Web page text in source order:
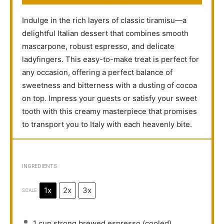
Indulge in the rich layers of classic tiramisu—a
delightful Italian dessert that combines smooth
mascarpone, robust espresso, and delicate
ladyfingers. This easy-to-make treat is perfect for
any occasion, offering a perfect balance of
sweetness and bitterness with a dusting of cocoa
on top. Impress your guests or satisfy your sweet
tooth with this creamy masterpiece that promises
to transport you to Italy with each heavenly bite.
INGREDIENTS
SCALE 1x 2x 3x